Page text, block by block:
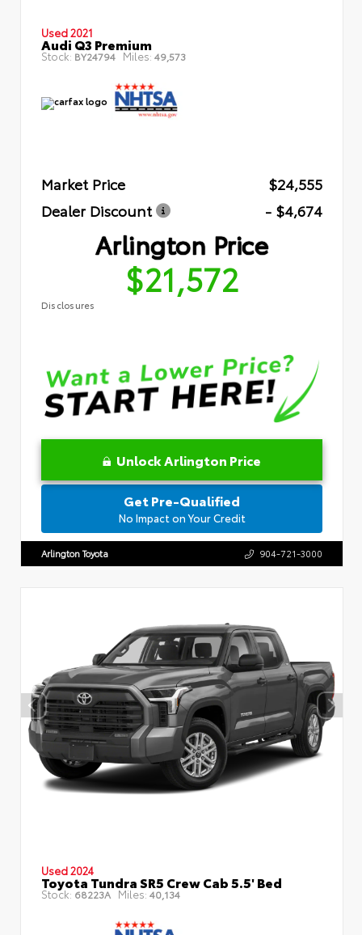
Used 2021
Audi Q3 Premium
Stock: BY24794 Miles: 49,573
Market Price
$24,555
Dealer Discount
- $4,674
Arlington Price
$21,572
Disclosures
Unlock Arlington Price
Get Pre-Qualified
No Impact on Your Credit
Arlington Toyota 904-721-3000
Used 2024
Toyota Tundra SR5 Crew Cab 5.5' Bed
Stock: 68223A Miles: 40,134